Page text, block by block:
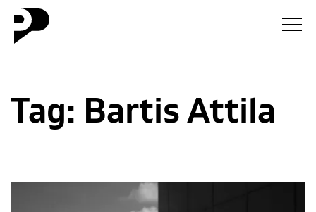
Gallery
Essay
Tag: Bartis Attila